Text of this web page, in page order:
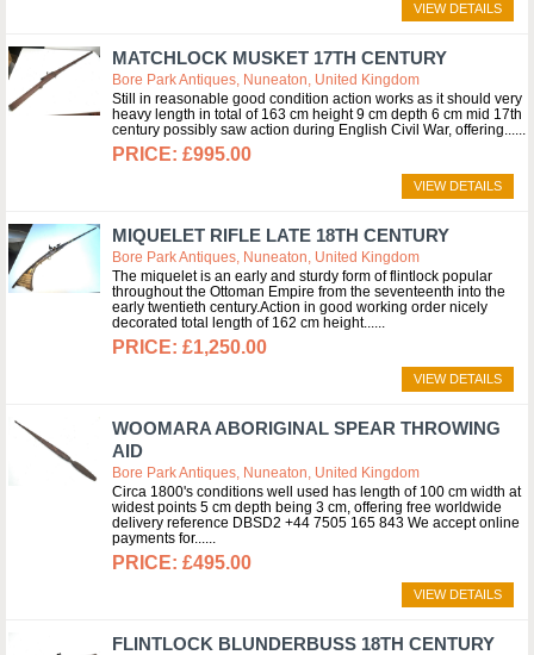
VIEW DETAILS
MATCHLOCK MUSKET 17TH CENTURY
Bore Park Antiques, Nuneaton, United Kingdom
Still in reasonable good condition action works as it should very
heavy length in total of 163 cm height 9 cm depth 6 cm mid 17th
century possibly saw action during English Civil War, offering...
£995.00
VIEW DETAILS
MIQUELET RIFLE LATE 18TH CENTURY
Bore Park Antiques, Nuneaton, United Kingdom
The miquelet is an early and sturdy form of flintlock popular
throughout the Ottoman Empire from the seventeenth into the
early twentieth century.Action in good working order nicely
decorated total length of 162 cm height...
£1,250.00
VIEW DETAILS
WOOMARA ABORIGINAL SPEAR THROWING
AID
Bore Park Antiques, Nuneaton, United Kingdom
Circa 1800's conditions well used has length of 100 cm width at
widest points 5 cm depth being 3 cm, offering free worldwide
delivery reference DBSD2 +44 7505 165 843 We accept online
payments for...
£495.00
VIEW DETAILS
FLINTLOCK BLUNDERBUSS 18TH CENTURY